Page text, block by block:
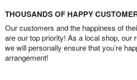
THOUSANDS OF HAPPY
Our customers and the happiness of
are our top priority! As a local shop, our
we will personally ensure that you’re
arrangement!